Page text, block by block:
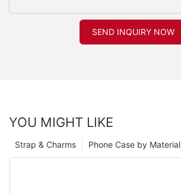
SEND INQUIRY NOW
YOU MIGHT LIKE
Phone Case by Material
Strap & Charms